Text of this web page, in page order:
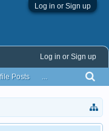
Log in or Sign up
Posts ...
Log in or Sign up